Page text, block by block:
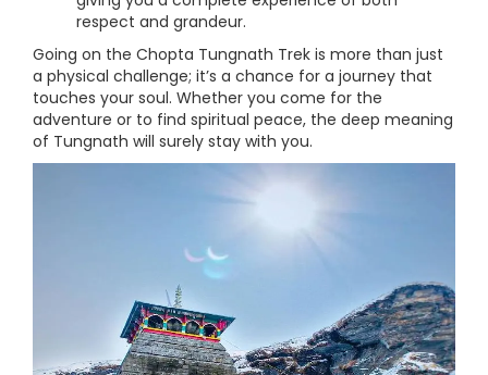
respect and grandeur.
Going on the Chopta Tungnath Trek is more than just
a physical challenge; it’s a chance for a journey that
touches your soul. Whether you come for the
adventure or to find spiritual peace, the deep meaning
of Tungnath will surely stay with you.